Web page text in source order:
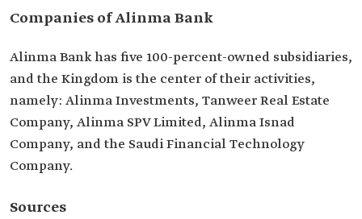
Companies of Alinma Bank
Alinma Bank has five 100-percent-owned subsidiaries,
and the Kingdom is the center of their activities,
namely: Alinma Investments, Tanweer Real Estate
Company, Alinma SPV Limited, Alinma Isnad
Company, and the Saudi Financial Technology
Company.
Sources